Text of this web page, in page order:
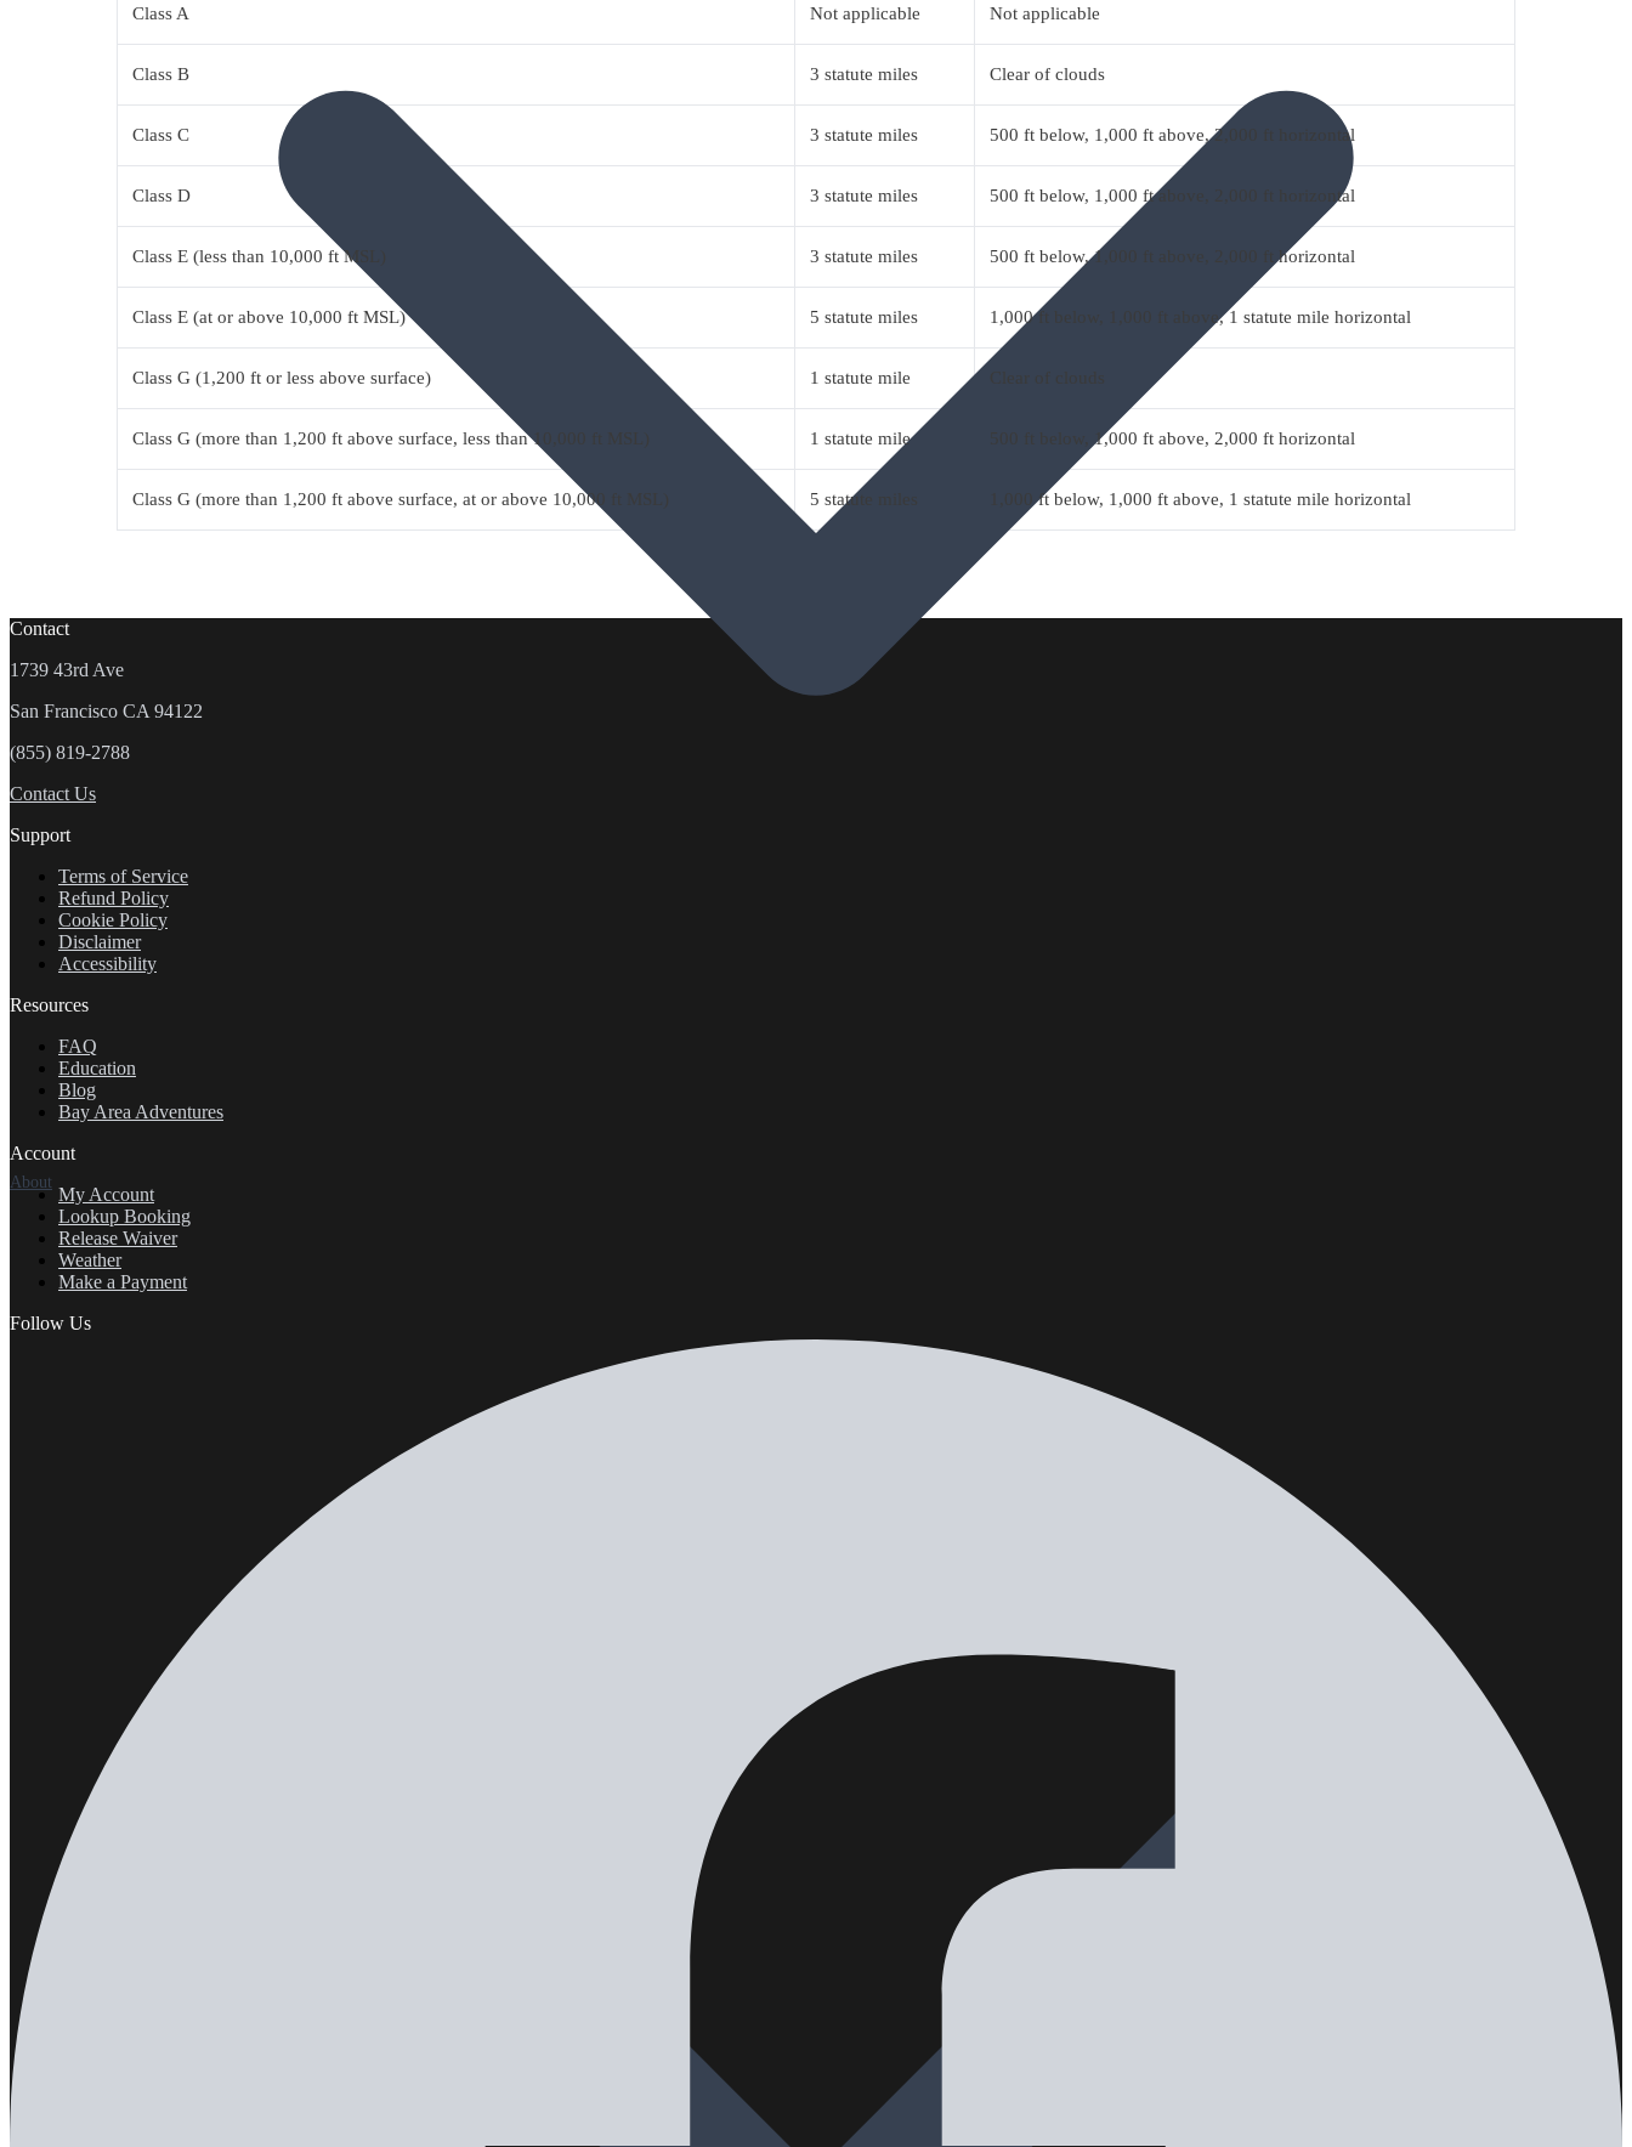
About
Class A Not applicable Not applicable
Class B 3 statute miles Clear of clouds
Class C 3 statute miles 500 ft below, 1,000 ft above, 2,000 ft horizontal
Class D 3 statute miles 500 ft below, 1,000 ft above, 2,000 ft horizontal
Class E (less than 10,000 ft MSL) 3 statute miles 500 ft below, 1,000 ft above, 2,000 ft horizontal
Class E (at or above 10,000 ft MSL) 5 statute miles 1,000 ft below, 1,000 ft above, 1 statute mile horizontal
Class G (1,200 ft or less above surface) 1 statute mile Clear of clouds
Class G (more than 1,200 ft above surface, less than 10,000 ft MSL) 1 statute mile 500 ft below, 1,000 ft above, 2,000 ft horizontal
Class G (more than 1,200 ft above surface, at or above 10,000 ft MSL) 5 statute miles 1,000 ft below, 1,000 ft above, 1 statute mile horizontal
Contact
1739 43rd Ave
San Francisco CA 94122
(855) 819-2788
Contact Us
Support
Terms of Service
Refund Policy
Cookie Policy
Disclaimer
Accessibility
Resources
FAQ
Education
Blog
Bay Area Adventures
Account
My Account
Lookup Booking
Release Waiver
Weather
Make a Payment
Follow Us